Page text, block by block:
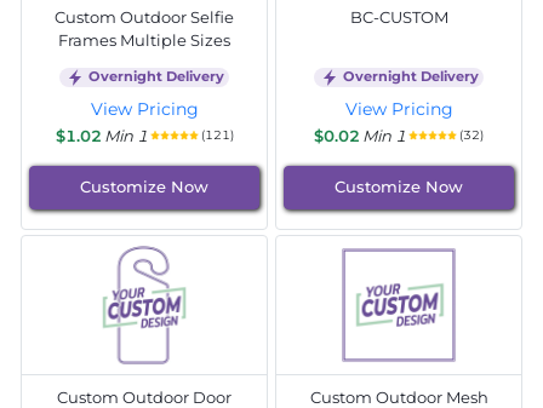
Custom Outdoor Selfie
Frames Multiple Sizes
Overnight Delivery
View Pricing
$1.02 Min 1 (121)
Customize Now
BC-CUSTOM
Overnight Delivery
View Pricing
$0.02 Min 1 (32)
Customize Now
Custom Outdoor Door
Custom Outdoor Mesh